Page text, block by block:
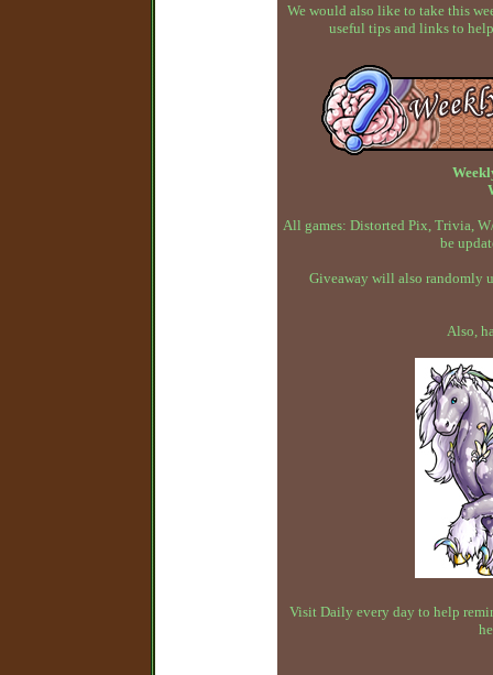
We would also like to take this
useful tips and links to
All games: Distorted Pix, Trivia,
be
Giveaway will also randomly
Also,
Visit Daily every day to help